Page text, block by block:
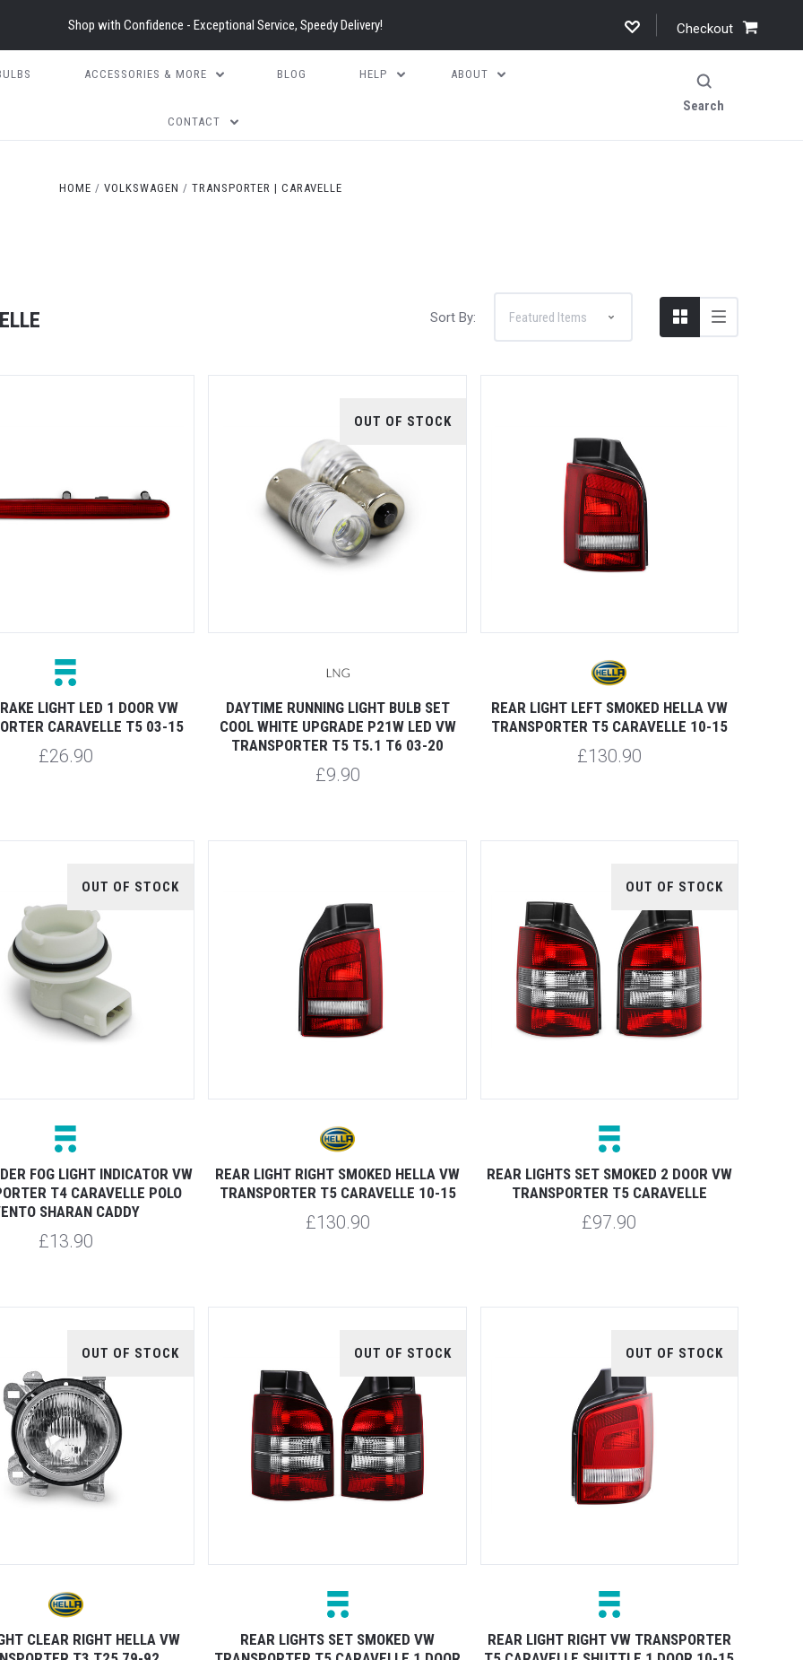
Shop with Confidence - Exceptional Service, Speedy Delivery! Checkout
ACCESSORIES & MORE BLOG HELP ABOUT
CONTACT
Search
HOME VOLKSWAGEN TRANSPORTER | CARAVELLE
Sort By:
LIGHT LED 1 DOOR VW
CARAVELLE T5 03-15
£26.90
OUT OF STOCK
DAYTIME RUNNING LIGHT BULB SET
COOL WHITE UPGRADE P21W LED VW
TRANSPORTER T5 T5.1 T6 03-20
£9.90
REAR LIGHT LEFT SMOKED HELLA VW
TRANSPORTER T5 CARAVELLE 10-15
£130.90
OUT OF STOCK
FOG LIGHT INDICATOR VW
T4 CARAVELLE POLO
SHARAN CADDY
£13.90
REAR LIGHT RIGHT SMOKED HELLA VW
TRANSPORTER T5 CARAVELLE 10-15
£130.90
OUT OF STOCK
REAR LIGHTS SET SMOKED 2 DOOR VW
TRANSPORTER T5 CARAVELLE
£97.90
OUT OF STOCK
CLEAR RIGHT HELLA VW
OUT OF STOCK
REAR LIGHTS SET SMOKED VW
OUT OF STOCK
REAR LIGHT RIGHT VW TRANSPORTER